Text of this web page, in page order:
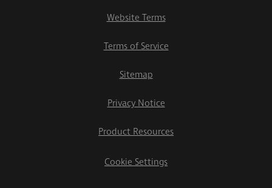
Website Terms
Terms of Service
Sitemap
Privacy Notice
Product Resources
Cookie Settings